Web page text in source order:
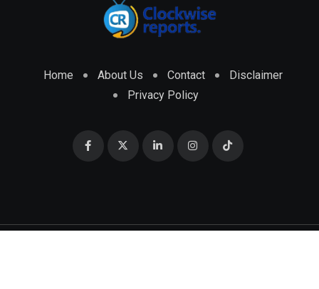
Home About Us Contact
Disclaimer
Privacy Policy